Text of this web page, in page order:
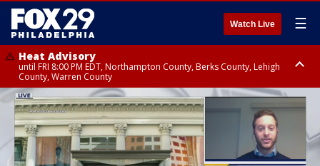
Watch Live ☰
Heat Advisory
until FRI 8:00 PM EDT, Northampton County, Berks County, Lehigh
County, Warren County
Heat Advisory
until SAT 8:00 PM EDT, Eastern Chester County, Western Chester County,
Eastern Montgomery County, Upper Bucks County, Philadelphia County,
Western Montgomery County, Delaware County, Lower Bucks County,
Somerset County, Southeastern Burlington County, Hunterdon County,
Camden County, Gloucester County, Northwestern Burlington County,
Mercer County, Ocean County, New Castle County